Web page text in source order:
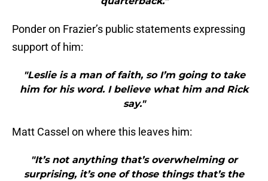
Ponder on Frazier’s public statements expressing
support of him:
"Leslie is a man of faith, so I’m going to take
him for his word. I believe what him and Rick
say."
Matt Cassel on where this leaves him:
"It’s not anything that’s overwhelming or
surprising, it’s one of those things that’s the